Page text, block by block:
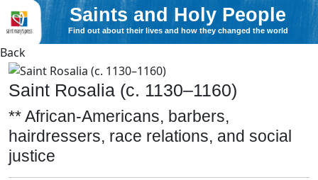
Saints and Holy People
Find out about their lives and how they changed the world
Back
Saint Rosalia (c. 1130–1160)
** African-Americans, barbers,
hairdressers, race relations, and social
justice